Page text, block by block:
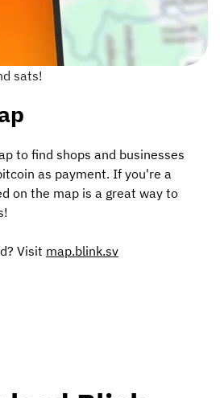
sats!
to find shops and businesses
as payment. If you're a
on the map is a great way to
Visit map.blink.sv